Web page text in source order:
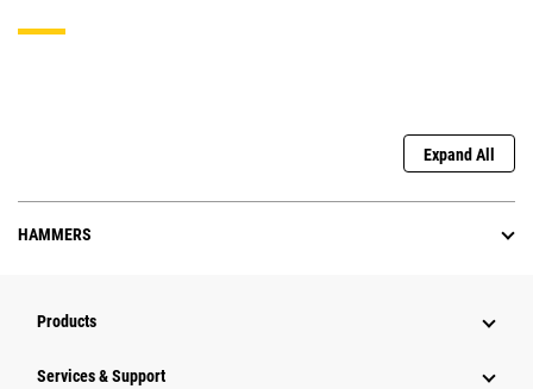
Expand All
HAMMERS
Products
Services & Support